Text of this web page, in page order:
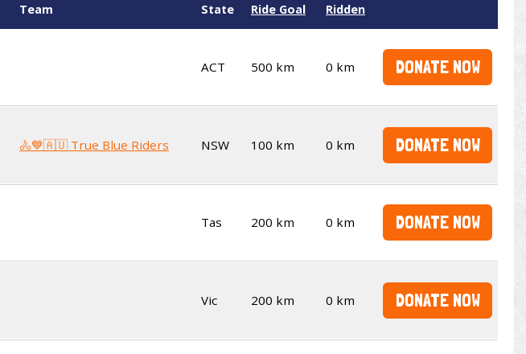
Team State Ride Goal Ridden
ACT 500 km 0 km DONATE NOW
🚴💙🇦🇺 True Blue Riders NSW 100 km 0 km DONATE NOW
Tas 200 km 0 km DONATE NOW
Vic 200 km 0 km DONATE NOW